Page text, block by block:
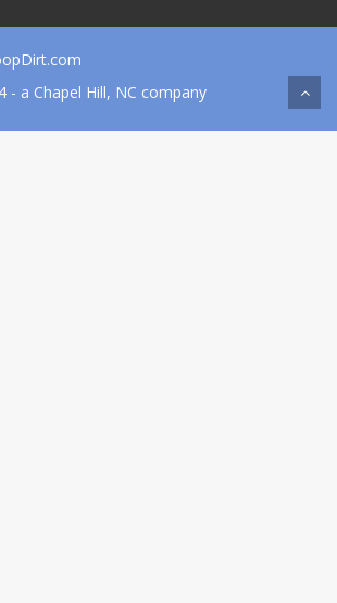
- a Chapel Hill, NC company